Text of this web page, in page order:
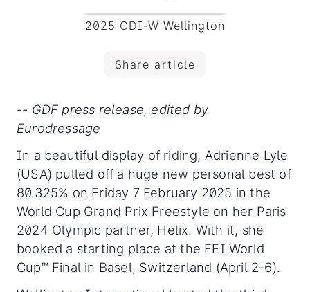
2025 CDI-W Wellington
Share article
-- GDF press release, edited by
Eurodressage
In a beautiful display of riding, Adrienne Lyle
(USA) pulled off a huge new personal best of
80.325% on Friday 7 February 2025 in the
World Cup Grand Prix Freestyle on her Paris
2024 Olympic partner, Helix. With it, she
booked a starting place at the FEI World
Cup™ Final in Basel, Switzerland (April 2-6).